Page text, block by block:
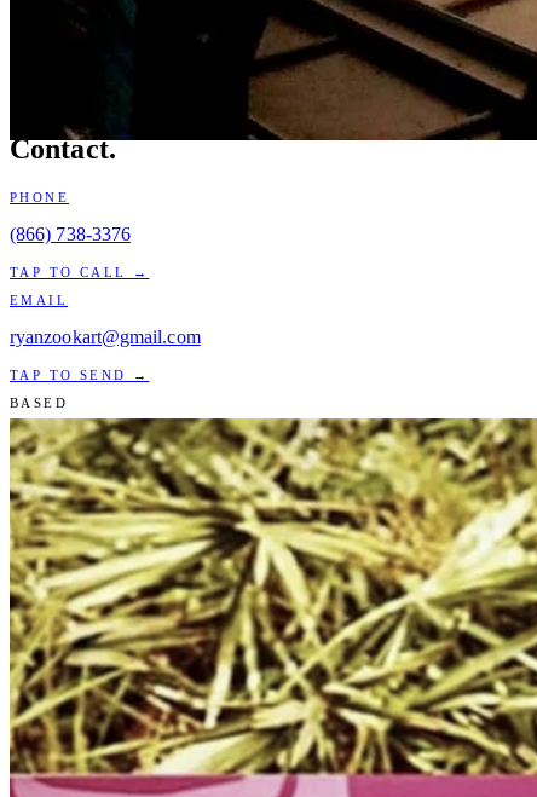
Contact.
PHONE
(866) 738-3376
TAP TO CALL →
EMAIL
ryanzookart@gmail.com
TAP TO SEND →
BASED
Miami, FL
AVAILABLE WORLDWIDE